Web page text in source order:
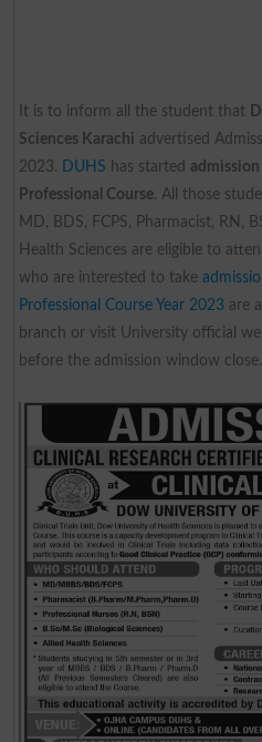
It is to inform all the student that
Sciences Karachi advertised
2023.
DUHS has started
Professional Course. All those
MD, BDS, FCPS, Pharmacist, RN,
Health Sciences are eligible to
who are interested to take
Professional Course Year 2023 are
branch or visit University official
before the admission window close.